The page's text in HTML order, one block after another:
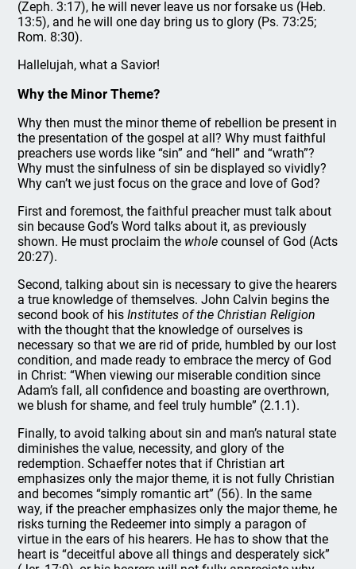
(Zeph. 3:17), he will never leave us nor forsake us (Heb.
13:5), and he will one day bring us to glory (Ps. 73:25;
Rom. 8:30).
Hallelujah, what a Savior!
Why the Minor Theme?
Why then must the minor theme of rebellion be present in
the presentation of the gospel at all? Why must faithful
preachers use words like “sin” and “hell” and “wrath”?
Why must the sinfulness of sin be displayed so vividly?
Why can’t we just focus on the grace and love of God?
First and foremost, the faithful preacher must talk about
sin because God’s Word talks about it, as previously
shown. He must proclaim the wholecounsel of God (Acts
20:27).
Second, talking about sin is necessary to give the hearers
a true knowledge of themselves. John Calvin begins the
second book of hisInstitutes of the Christian Religion
with the thought that the knowledge of ourselves is
necessary so that we are rid of pride, humbled by our lost
condition, and made ready to embrace the mercy of God
in Christ: “When viewing our miserable condition since
Adam’s fall, all confidence and boasting are overthrown,
we blush for shame, and feel truly humble” (2.1.1).
Finally, to avoid talking about sin and man’s natural state
diminishes the value, necessity, and glory of the
redemption. Schaeffer notes that if Christian art
emphasizes only the major theme, it is not fully Christian
and becomes “simply romantic art” (56). In the same
way, if the preacher emphasizes only the major theme, he
risks turning the Redeemer into simply a paragon of
virtue in the ears of his hearers. He has to show that the
heart is “deceitful above all things and desperately sick”